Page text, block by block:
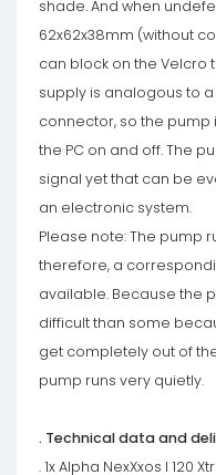
shade. And when
62x62x38mm (without
can block on the Velcro
supply is analogous to
connector, so the pump
the PC on and off. The
signal yet that can be
an electronic system.
Please note: The pump
therefore, a
available. Because the
difficult than some
get completely out of
pump runs very quietly.
. Technical data and
. 1x Alpha NexXxos I 120